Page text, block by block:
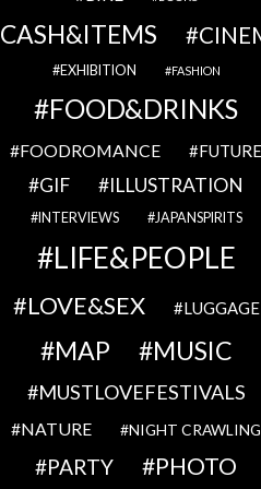
CASH&ITEMS
EXHIBITION FASHION
FOOD&DRINKS
FOODROMANCE FUTURE
GIF ILLUSTRATION
INTERVIEWS JAPANSPIRITS
LIFE&PEOPLE
LOVE&SEX LUGGAGE
MAP MUSIC
MUSTLOVEFESTIVALS
NATURE NIGHT CRAWLING
PARTY PHOTO